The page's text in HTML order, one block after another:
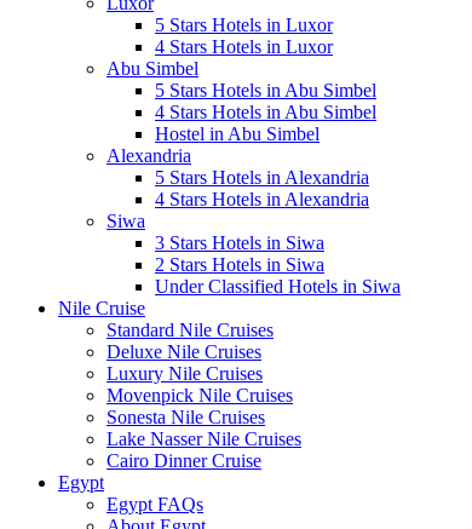
5 Stars Hotels in Luxor
4 Stars Hotels in Luxor
Abu Simbel
5 Stars Hotels in Abu Simbel
4 Stars Hotels in Abu Simbel
Hostel in Abu Simbel
Alexandria
5 Stars Hotels in Alexandria
4 Stars Hotels in Alexandria
Siwa
3 Stars Hotels in Siwa
2 Stars Hotels in Siwa
Under Classified Hotels in Siwa
Nile Cruise
Standard Nile Cruises
Deluxe Nile Cruises
Luxury Nile Cruises
Movenpick Nile Cruises
Sonesta Nile Cruises
Lake Nasser Nile Cruises
Cairo Dinner Cruise
Egypt
Egypt FAQs